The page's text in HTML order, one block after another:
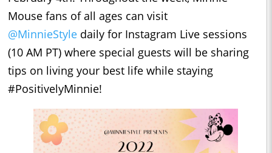
Mouse fans of all ages can visit
@MinnieStyle daily for Instagram Live sessions
(10 AM PT) where special guests will be sharing
tips on living your best life while staying
#PositivelyMinnie!